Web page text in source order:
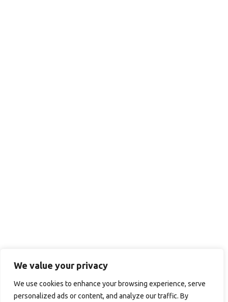
We value your privacy
We use cookies to enhance your browsing experience, serve
personalized ads or content, and analyze our traffic. By